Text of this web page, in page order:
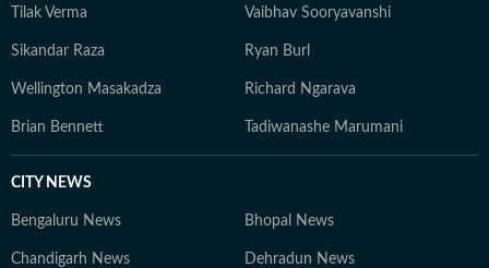
Tilak Verma Vaibhav Sooryavanshi
Sikandar Raza Ryan Burl
Wellington Masakadza Richard Ngarava
Brian Bennett Tadiwanashe Marumani
CITY NEWS
Bengaluru News Bhopal News
Chandigarh News Dehradun News